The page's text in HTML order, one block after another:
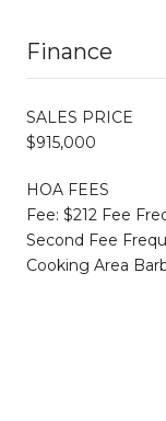
Finance
SALES PRICE
$915,000
HOA FEES
Fee: $212 Fee
Second Fee
Cooking Area